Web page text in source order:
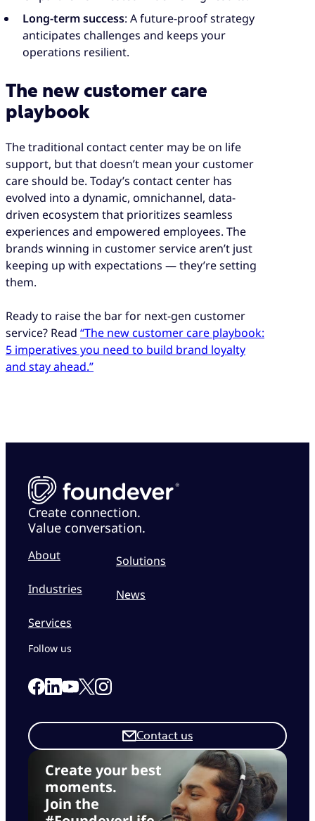
Long-term success: A future-proof strategy
anticipates challenges and keeps your
operations resilient.
The new customer care
playbook
The traditional contact center may be on life
support, but that doesn’t mean your customer
care should be. Today’s contact center has
evolved into a dynamic, omnichannel, data-
driven ecosystem that prioritizes seamless
experiences and empowered employees. The
brands winning in customer service aren’t just
keeping up with expectations — they’re setting
them.
Ready to raise the bar for next-gen customer
service? Read “The new customer care playbook:
5 imperatives you need to build brand loyalty
and stay ahead.”
Create connection.
Value conversation.
About
Industries
Services
Solutions
News
Create your best
moments.
Join the
Contact us
Follow us
Link to our Facebook page
Link to our Linkedin page
Link to our Youtube page
Link to our X page
Link to our Instagram page